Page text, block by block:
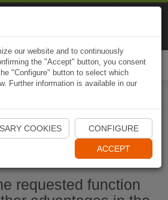
Start Naviki App
requested function
our website and to continuously
the "Accept" button, you consent
"Configure" button to select which
Further information is available in our
COOKIES CONFIGURE
ACCEPT